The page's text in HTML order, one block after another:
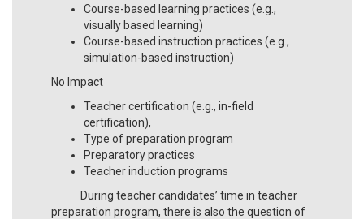
Course-based learning practices (e.g.,
visually based learning)
Course-based instruction practices (e.g.,
simulation-based instruction)
No Impact
Teacher certification (e.g., in-field
certification),
Type of preparation program
Preparatory practices
Teacher induction programs
During teacher candidates’ time in teacher
preparation program, there is also the question of